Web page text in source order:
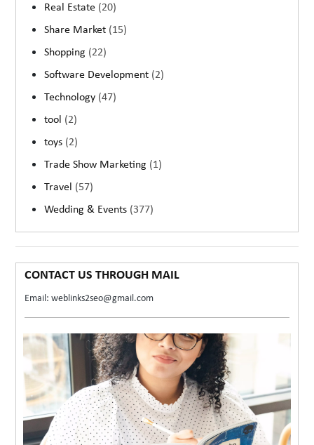
Real Estate (20)
Share Market (15)
Shopping (22)
Software Development (2)
Technology (47)
tool (2)
toys (2)
Trade Show Marketing (1)
Travel (57)
Wedding & Events (377)
CONTACT US THROUGH MAIL
Email: weblinks2seo@gmail.com